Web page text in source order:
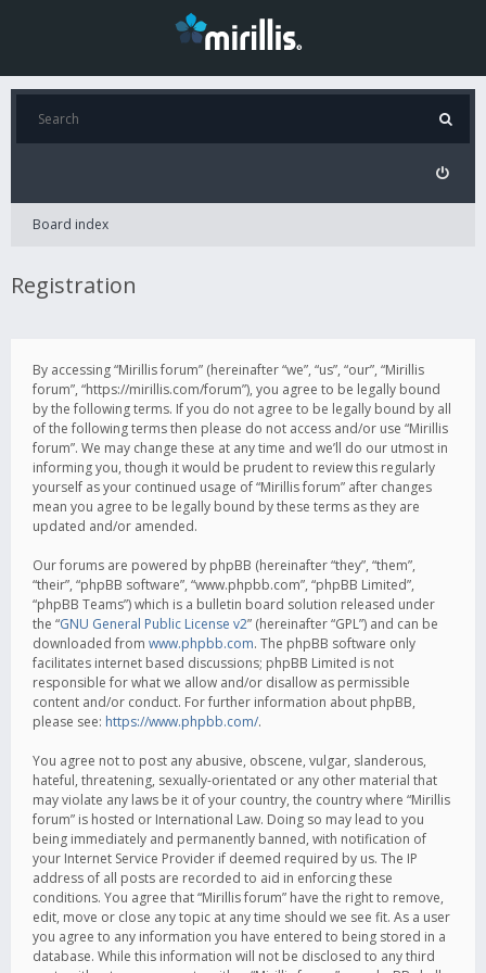
Board index
Registration
By accessing “Mirillis forum” (hereinafter “we”, “us”, “our”, “Mirillis
forum”, “https://mirillis.com/forum”), you agree to be legally bound
by the following terms. If you do not agree to be legally bound by all
of the following terms then please do not access and/or use “Mirillis
forum”. We may change these at any time and we’ll do our utmost in
informing you, though it would be prudent to review this regularly
yourself as your continued usage of “Mirillis forum” after changes
mean you agree to be legally bound by these terms as they are
updated and/or amended.
Our forums are powered by phpBB (hereinafter “they”, “them”,
“their”, “phpBB software”, “www.phpbb.com”, “phpBB Limited”,
“phpBB Teams”) which is a bulletin board solution released under
the “GNU General Public License v2” (hereinafter “GPL”) and can be
downloaded from www.phpbb.com. The phpBB software only
facilitates internet based discussions; phpBB Limited is not
responsible for what we allow and/or disallow as permissible
content and/or conduct. For further information about phpBB,
please see: https://www.phpbb.com/.
You agree not to post any abusive, obscene, vulgar, slanderous,
hateful, threatening, sexually-orientated or any other material that
may violate any laws be it of your country, the country where “Mirillis
forum” is hosted or International Law. Doing so may lead to you
being immediately and permanently banned, with notification of
your Internet Service Provider if deemed required by us. The IP
address of all posts are recorded to aid in enforcing these
conditions. You agree that “Mirillis forum” have the right to remove,
edit, move or close any topic at any time should we see fit. As a user
you agree to any information you have entered to being stored in a
database. While this information will not be disclosed to any third